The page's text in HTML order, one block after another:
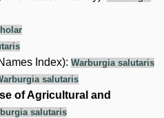
Index):Warburgia salutaris
salutaris
of Agricultural and
salutaris